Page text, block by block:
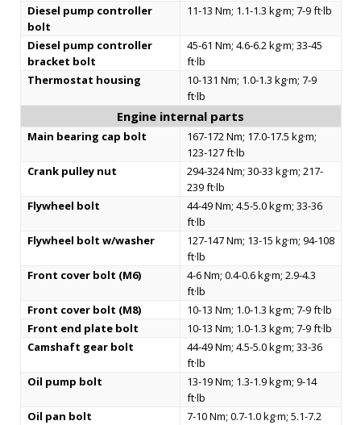
Diesel pump controller
bolt
11-13 Nm; 1.1-1.3 kg·m; 7-9 ft·lb
Diesel pump controller
bracket bolt
45-61 Nm; 4.6-6.2 kg·m; 33-45
ft·lb
Thermostat housing
10-131 Nm; 1.0-1.3 kg·m; 7-9
ft·lb
Engine internal parts
Main bearing cap bolt
167-172 Nm; 17.0-17.5 kg·m;
123-127 ft·lb
Crank pulley nut
294-324 Nm; 30-33 kg·m; 217-
239 ft·lb
Flywheel bolt
44-49 Nm; 4.5-5.0 kg·m; 33-36
ft·lb
Flywheel bolt w/washer
127-147 Nm; 13-15 kg·m; 94-108
ft·lb
Front cover bolt (M6)
4-6 Nm; 0.4-0.6 kg·m; 2.9-4.3
ft·lb
Front cover bolt (M8)
10-13 Nm; 1.0-1.3 kg·m; 7-9 ft·lb
Front end plate bolt
10-13 Nm; 1.0-1.3 kg·m; 7-9 ft·lb
Camshaft gear bolt
44-49 Nm; 4.5-5.0 kg·m; 33-36
ft·lb
Oil pump bolt
13-19 Nm; 1.3-1.9 kg·m; 9-14
ft·lb
Oil pan bolt
7-10 Nm; 0.7-1.0 kg·m; 5.1-7.2